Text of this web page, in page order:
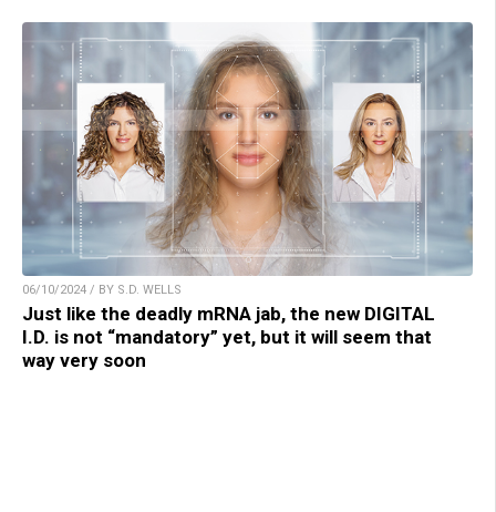
06/10/2024 / BY S.D. WELLS
Just like the deadly mRNA jab, the new DIGITAL
I.D. is not “mandatory” yet, but it will seem that
way very soon